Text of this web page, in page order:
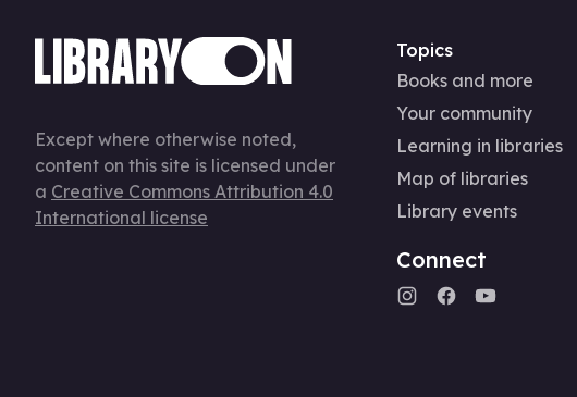
Except where otherwise noted,
content on this site is licensed under
a Creative Commons Attribution 4.0
International license
Topics
Books and more
Your community
Learning in libraries
Map of libraries
Library events
Connect